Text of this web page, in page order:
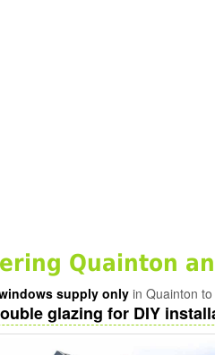
Quainton
supply onlyin Quainton
glazing for DIY